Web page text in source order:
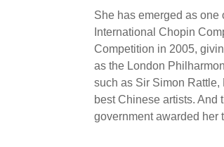
She has emerged as one
International Chopin
Competition in 2005,
as the London
such as Sir Simon
best Chinese artists. And
government awarded her